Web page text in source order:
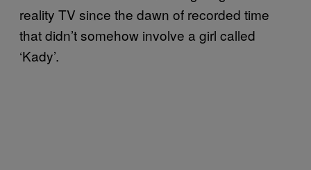
reality TV since the dawn of recorded time
that didn’t somehow involve a girl called
‘Kady’.